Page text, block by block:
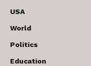
USA
World
Politics
Education